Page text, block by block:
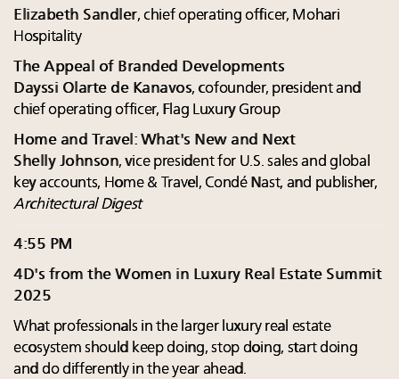
Elizabeth Sandler, chief operating officer, Mohari
Hospitality
The Appeal of Branded Developments
Dayssi Olarte de Kanavos, cofounder, president and
chief operating officer, Flag Luxury Group
Home and Travel: What's New and Next
Shelly Johnson, vice president for U.S. sales and global
key accounts, Home & Travel, Condé Nast, and publisher,
Architectural Digest
4:55 PM
4D's from the Women in Luxury Real Estate Summit
2025
What professionals in the larger luxury real estate
ecosystem should keep doing, stop doing, start doing
and do differently in the year ahead.